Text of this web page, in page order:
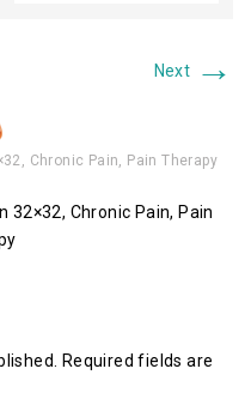
Next →
Chronic Pain, Pain Therapy
32×32, Chronic Pain, Pain
Required fields are